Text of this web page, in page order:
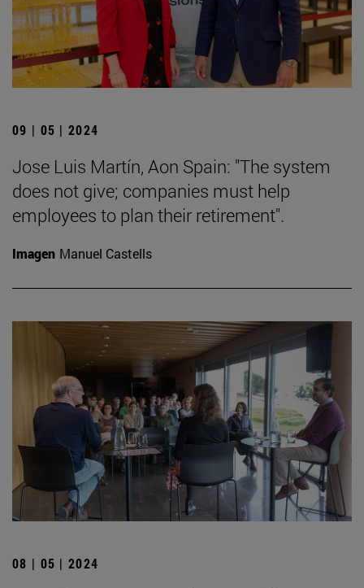
09 | 05 | 2024
Jose Luis Martín, Aon Spain: "The system
does not give; companies must help
employees to plan their retirement".
Imagen Manuel Castells
08 | 05 | 2024